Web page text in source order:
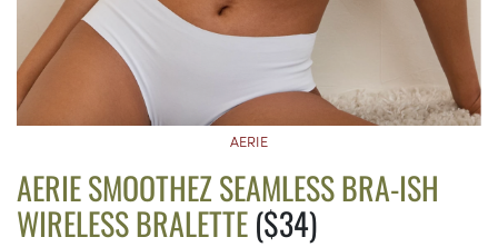
AERIE
AERIE SMOOTHEZ SEAMLESS BRA-ISH
WIRELESS BRALETTE($34)